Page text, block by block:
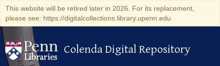
This website will be retired later in 2026. For its replacement,
please see: https://digitalcollections.library.upenn.edu
Colenda Digital Repository
Colenda Digital Repository